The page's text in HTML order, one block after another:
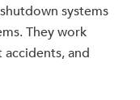
systems
They work
and